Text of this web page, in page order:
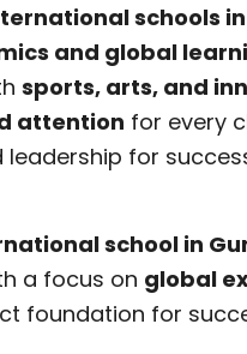
schools
and global
sports, arts, and
attention for every
for
school in
a focus on global
foundation for